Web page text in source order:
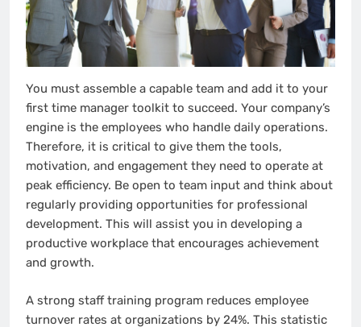
You must assemble a capable team and add it to your
first time manager toolkit to succeed. Your company’s
engine is the employees who handle daily operations.
Therefore, it is critical to give them the tools,
motivation, and engagement they need to operate at
peak efficiency. Be open to team input and think about
regularly providing opportunities for professional
development. This will assist you in developing a
productive workplace that encourages achievement
and growth.
A strong staff training program reduces employee
turnover rates at organizations by 24%. This statistic